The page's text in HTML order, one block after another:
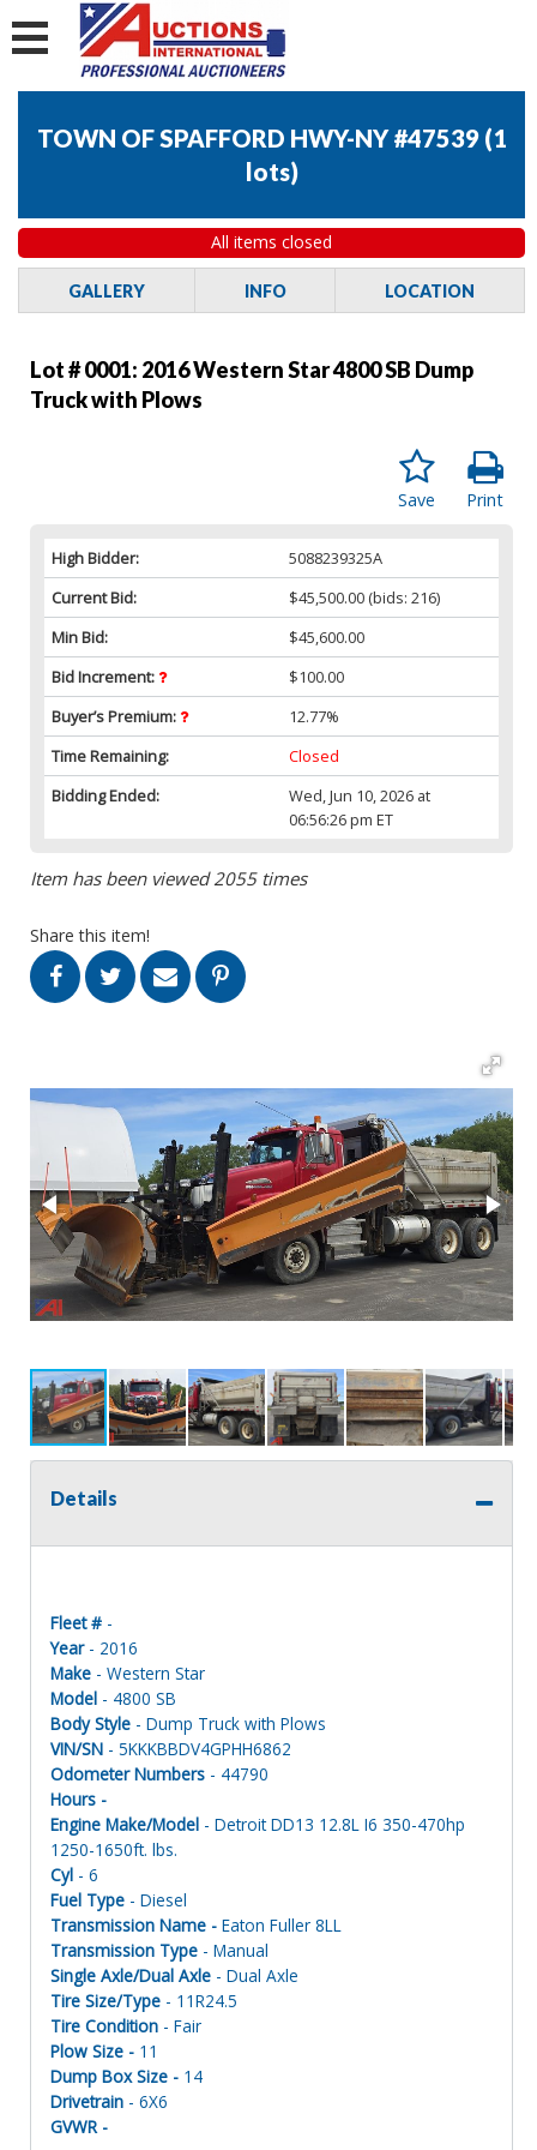
TOWN OF SPAFFORD HWY-NY #47539 (1
lots)
All items closed
GALLERY INFO LOCATION
Lot # 0001: 2016 Western Star 4800 SB Dump
Truck with Plows
Print
Save
High Bidder:
5088239325A
Current Bid:
$45,500.00 (bids: 216)
Min Bid:
$45,600.00
Bid Increment:
$100.00
Buyer’s Premium:
12.77%
Time Remaining:
Closed
Bidding Ended:
Wed, Jun 10, 2026 at
06:56:26 pm ET
Item has been viewed 2055 times
Share this item!
Details
Fleet # -
Year- 2016
Make - Western Star
Model - 4800 SB
Body Style - Dump Truck with Plows
VIN/SN - 5KKKBBDV4GPHH6862
Odometer Numbers - 44790
Hours -
Engine Make/Model - Detroit DD13 12.8L I6 350-470hp
1250-1650ft. lbs.
Cyl - 6
Fuel Type - Diesel
Transmission Name - Eaton Fuller 8LL
Transmission Type - Manual
Single Axle/Dual Axle - Dual Axle
Tire Size/Type - 11R24.5
Tire Condition - Fair
Plow Size - 11
Dump Box Size - 14
Drivetrain - 6X6
GVWR -